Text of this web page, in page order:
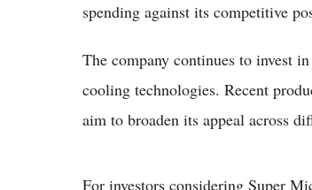
spending against its competitive
The company continues to invest
cooling technologies. Recent
aim to broaden its appeal across
For investors considering Super